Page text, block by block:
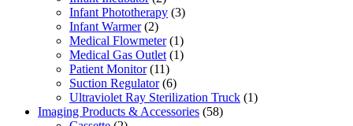
Infant Phototherapy (3)
Infant Warmer (2)
Medical Flowmeter (1)
Medical Gas Outlet (1)
Patient Monitor (11)
Suction Regulator (6)
Ultraviolet Ray Sterilization Truck (1)
Imaging Products & Accessories (58)